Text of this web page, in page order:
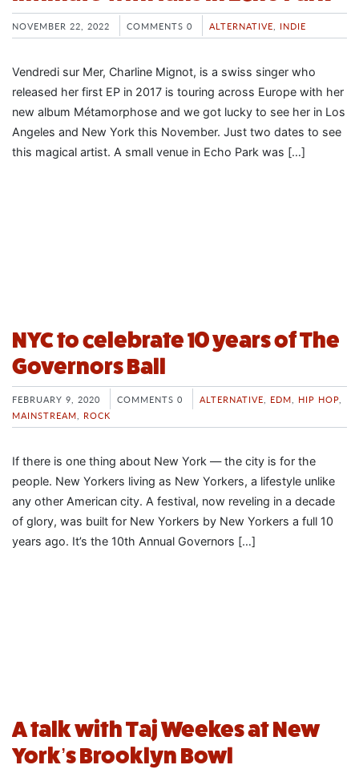
NOVEMBER 22, 2022 COMMENTS 0 ALTERNATIVE INDIE
Vendredi sur Mer, Charline Mignot, is a swiss singer who
released her first EP in 2017 is touring across Europe with her
new album Métamorphose and we got lucky to see her in Los
Angeles and New York this November. Just two dates to see
this magical artist. A small venue in Echo Park was […]
NYC to celebrate 10 years of The
Governors Ball
FEBRUARY 9, 2020 COMMENTS 0 ALTERNATIVE EDM HIP HOP
MAINSTREAM
ROCK
If there is one thing about New York — the city is for the
people. New Yorkers living as New Yorkers, a lifestyle unlike
any other American city. A festival, now reveling in a decade
of glory, was built for New Yorkers by New Yorkers a full 10
years ago. It’s the 10th Annual Governors […]
A talk with Taj Weekes at New
York’s Brooklyn Bowl